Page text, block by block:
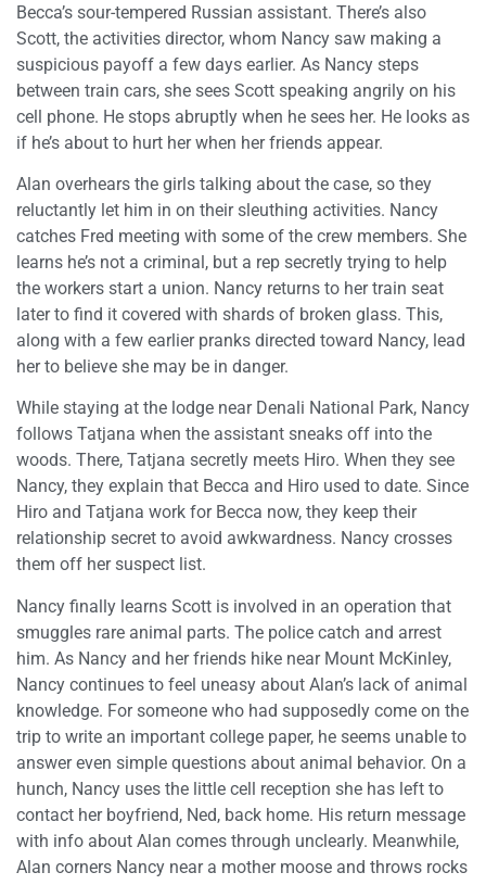
Becca’s sour-tempered Russian assistant. There’s also
Scott, the activities director, whom Nancy saw making a
suspicious payoff a few days earlier. As Nancy steps
between train cars, she sees Scott speaking angrily on his
cell phone. He stops abruptly when he sees her. He looks as
if he’s about to hurt her when her friends appear.
Alan overhears the girls talking about the case, so they
reluctantly let him in on their sleuthing activities. Nancy
catches Fred meeting with some of the crew members. She
learns he’s not a criminal, but a rep secretly trying to help
the workers start a union. Nancy returns to her train seat
later to find it covered with shards of broken glass. This,
along with a few earlier pranks directed toward Nancy, lead
her to believe she may be in danger.
While staying at the lodge near Denali National Park, Nancy
follows Tatjana when the assistant sneaks off into the
woods. There, Tatjana secretly meets Hiro. When they see
Nancy, they explain that Becca and Hiro used to date. Since
Hiro and Tatjana work for Becca now, they keep their
relationship secret to avoid awkwardness. Nancy crosses
them off her suspect list.
Nancy finally learns Scott is involved in an operation that
smuggles rare animal parts. The police catch and arrest
him. As Nancy and her friends hike near Mount McKinley,
Nancy continues to feel uneasy about Alan’s lack of animal
knowledge. For someone who had supposedly come on the
trip to write an important college paper, he seems unable to
answer even simple questions about animal behavior. On a
hunch, Nancy uses the little cell reception she has left to
contact her boyfriend, Ned, back home. His return message
with info about Alan comes through unclearly. Meanwhile,
Alan corners Nancy near a mother moose and throws rocks